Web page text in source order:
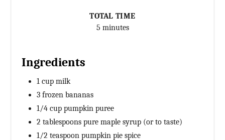
TOTAL TIME
5 minutes
Ingredients
1 cup milk
3 frozen bananas
1/4 cup pumpkin puree
2 tablespoons pure maple syrup (or to taste)
1/2 teaspoon pumpkin pie spice